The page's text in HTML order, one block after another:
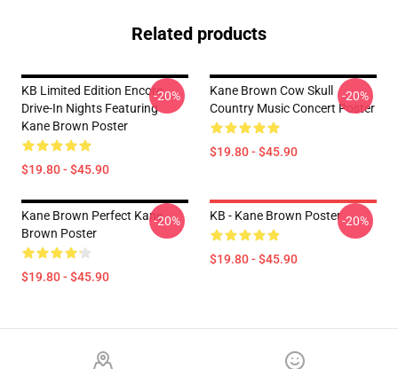
Related products
KB Limited Edition Encore
Drive-In Nights Featuring
Kane Brown Poster
$19.80 - $45.90
-20%
Kane Brown Cow Skull
Country Music Concert Poster
$19.80 - $45.90
-20%
Kane Brown Perfect Kane
Brown Poster
$19.80 - $45.90
-20% KB - Kane Brown Poster
$19.80 - $45.90
-20%